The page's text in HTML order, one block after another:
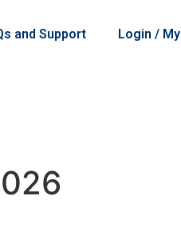
and Support Login /